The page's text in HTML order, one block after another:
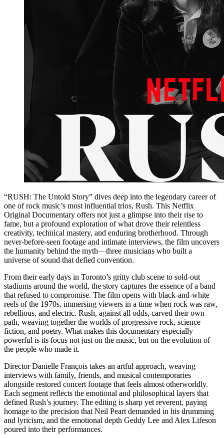
“RUSH: The Untold Story” dives deep into the legendary career of
one of rock music’s most influential trios, Rush. This Netflix
Original Documentary offers not just a glimpse into their rise to
fame, but a profound exploration of what drove their relentless
creativity, technical mastery, and enduring brotherhood. Through
never-before-seen footage and intimate interviews, the film uncovers
the humanity behind the myth—three musicians who built a
universe of sound that defied convention.
From their early days in Toronto’s gritty club scene to sold-out
stadiums around the world, the story captures the essence of a band
that refused to compromise. The film opens with black-and-white
reels of the 1970s, immersing viewers in a time when rock was raw,
rebellious, and electric. Rush, against all odds, carved their own
path, weaving together the worlds of progressive rock, science
fiction, and poetry. What makes this documentary especially
powerful is its focus not just on the music, but on the evolution of
the people who made it.
Director Danielle François takes an artful approach, weaving
interviews with family, friends, and musical contemporaries
alongside restored concert footage that feels almost otherworldly.
Each segment reflects the emotional and philosophical layers that
defined Rush’s journey. The editing is sharp yet reverent, paying
homage to the precision that Neil Peart demanded in his drumming
and lyricism, and the emotional depth Geddy Lee and Alex Lifeson
poured into their performances.